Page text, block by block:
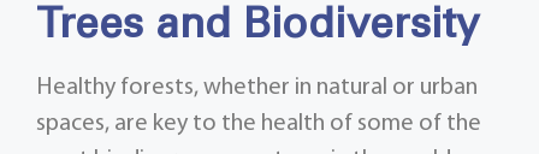
Trees and Biodiversity
Healthy forests, whether in natural or urban
spaces, are key to the health of some of the